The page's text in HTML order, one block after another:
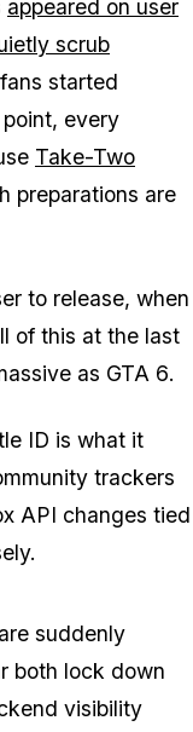
appeared on user
scrub
started
every
Take-Two
preparations are
to release, when
of this at the last
as GTA 6.
ID is what it
trackers
API changes tied
suddenly
both lock down
visibility